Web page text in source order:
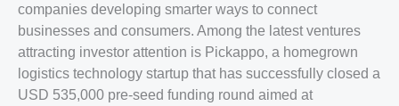
companies developing smarter ways to connect
businesses and consumers. Among the latest ventures
attracting investor attention is Pickappo, a homegrown
logistics technology startup that has successfully closed a
USD 535,000 pre-seed funding round aimed at